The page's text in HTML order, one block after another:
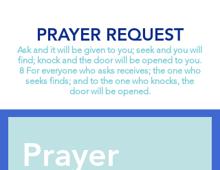
PRAYER REQUEST
Ask and it will be given to you; seek and you will
find; knock and the door will be opened to you.
8 For everyone who asks receives; the one who
seeks finds; and to the one who knocks, the
door will be opened.
Prayer